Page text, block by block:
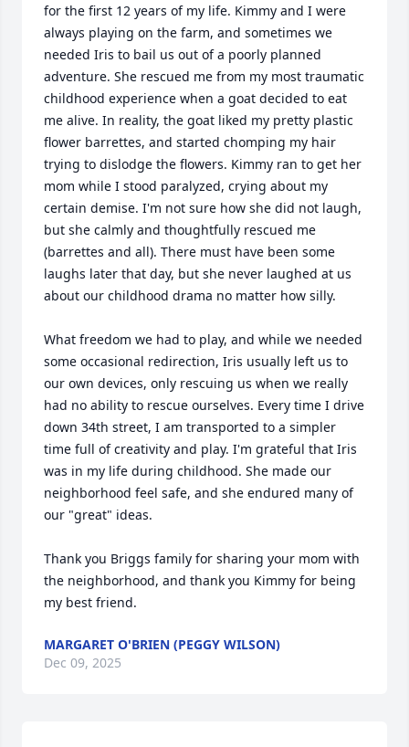
for the first 12 years of my life. Kimmy and I were
always playing on the farm, and sometimes we
needed Iris to bail us out of a poorly planned
adventure. She rescued me from my most traumatic
childhood experience when a goat decided to eat
me alive. In reality, the goat liked my pretty plastic
flower barrettes, and started chomping my hair
trying to dislodge the flowers. Kimmy ran to get her
mom while I stood paralyzed, crying about my
certain demise. I'm not sure how she did not laugh,
but she calmly and thoughtfully rescued me
(barrettes and all). There must have been some
laughs later that day, but she never laughed at us
about our childhood drama no matter how silly.
What freedom we had to play, and while we needed
some occasional redirection, Iris usually left us to
our own devices, only rescuing us when we really
had no ability to rescue ourselves. Every time I drive
down 34th street, I am transported to a simpler
time full of creativity and play. I'm grateful that Iris
was in my life during childhood. She made our
neighborhood feel safe, and she endured many of
our "great" ideas.
Thank you Briggs family for sharing your mom with
the neighborhood, and thank you Kimmy for being
my best friend.
MARGARET O'BRIEN (PEGGY WILSON)
Dec 09, 2025